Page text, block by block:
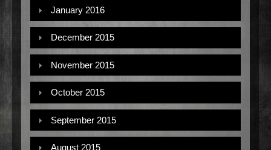
January 2016
December 2015
November 2015
October 2015
September 2015
August 2015